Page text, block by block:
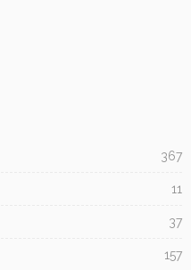
367
11
37
157